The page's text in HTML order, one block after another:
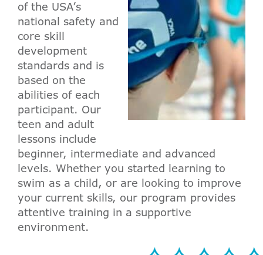
of the USA’s
national safety and
core skill
development
standards and is
based on the
abilities of each
participant. Our
teen and adult
lessons include
beginner, intermediate and advanced
levels. Whether you started learning to
swim as a child, or are looking to improve
your current skills, our program provides
attentive training in a supportive
environment.